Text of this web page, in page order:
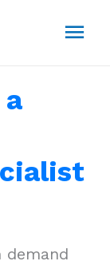
demand